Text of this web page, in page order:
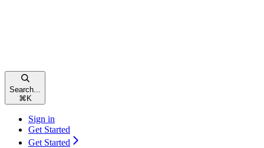
Search...
⌘ K
Sign in
Get Started
Get Started